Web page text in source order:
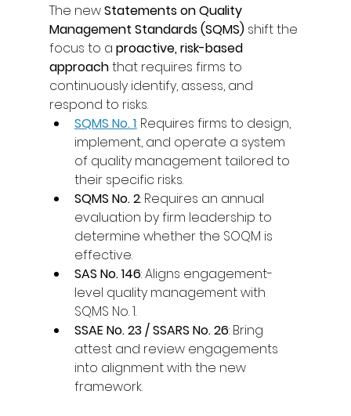
The new Statements on Quality
Management Standards (SQMS) shift the
focus to a proactive, risk-based
approach that requires firms to
continuously identify, assess, and
respond to risks.
SQMS No. 1: Requires firms to design,
implement, and operate a system
of quality management tailored to
their specific risks.
SQMS No. 2: Requires an annual
evaluation by firm leadership to
determine whether the SOQM is
effective.
SAS No. 146: Aligns engagement-
level quality management with
SQMS No. 1.
SSAE No. 23 / SSARS No. 26: Bring
attest and review engagements
into alignment with the new
framework.